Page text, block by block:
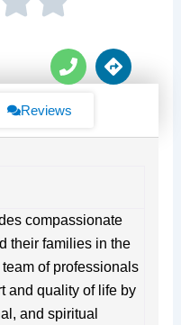
P
h
n
D
i
s
Reviews
compassionate
their families in the
of professionals
and quality of life by
and spiritual